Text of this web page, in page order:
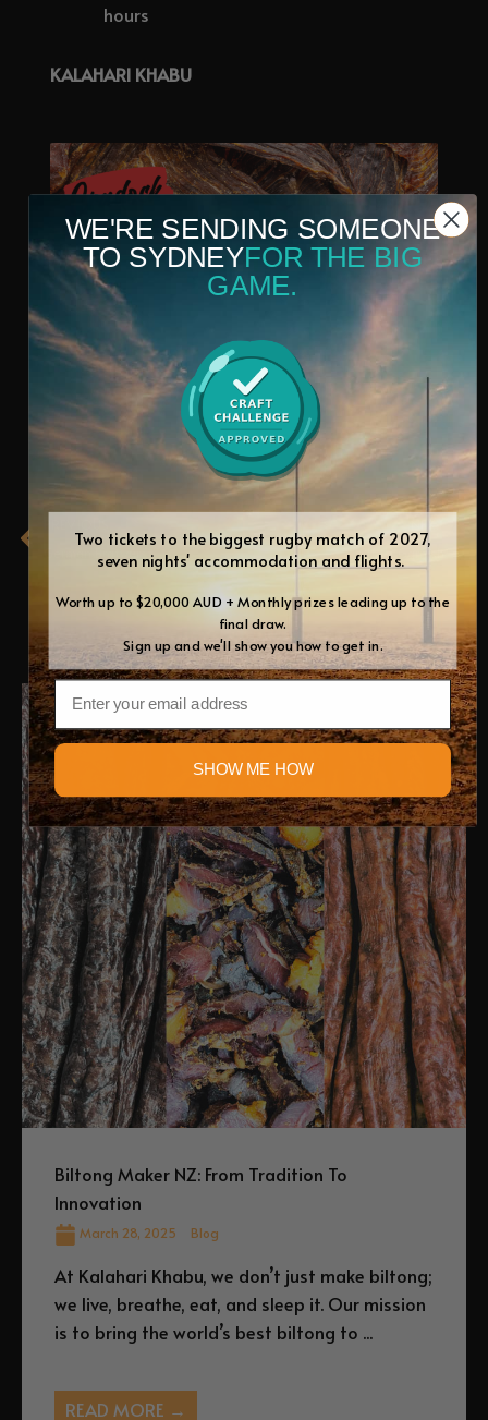
hours
KALAHARI KHABU
Prev
German Bratwurst
NEXT
Citrus Garnish
RELATED BLOGS
Blog
Biltong Maker NZ: From Tradition To
Innovation
March 28, 2025 Blog
At Kalahari Khabu, we don’t just make biltong;
we live, breathe, eat, and sleep it. Our mission
is to bring the world’s best biltong to ...
READ MORE →
WE'RE SENDING SOMEONE
TO SYDNEYFOR THE BIG
GAME.
Two tickets to the biggest rugby match of 2027,
seven nights' accommodation and flights.
Worth up to $20,000 AUD + Monthly prizes leading up to the
final draw.
Sign up and we'll show you how to get in.
Email
SHOW ME HOW